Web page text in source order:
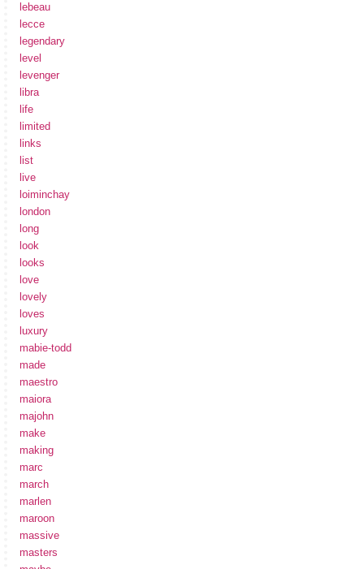
lebeau
lecce
legendary
level
levenger
libra
life
limited
links
list
live
loiminchay
london
long
look
looks
love
lovely
loves
luxury
mabie-todd
made
maestro
maiora
majohn
make
making
marc
march
marlen
maroon
massive
masters